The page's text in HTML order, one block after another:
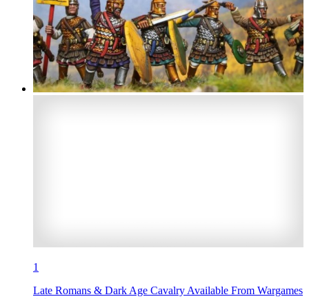
1
Late Romans & Dark Age Cavalry Available From Wargames